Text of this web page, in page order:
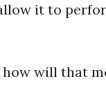
it to
will that